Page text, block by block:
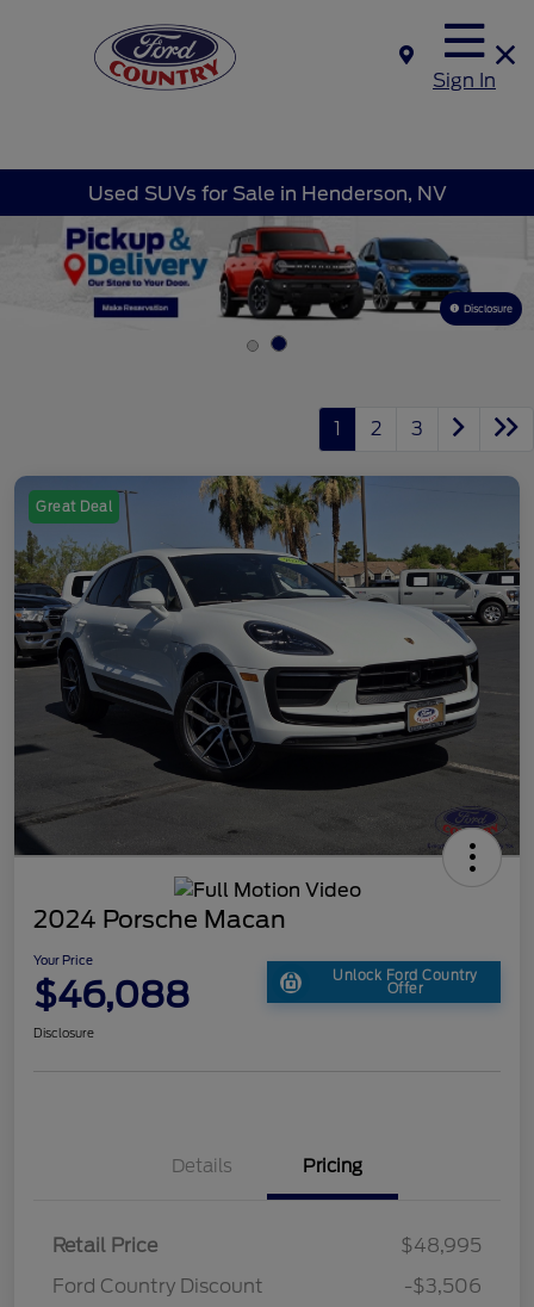
Sign In
Used SUVs for Sale in Henderson, NV
Disclosure
1 2 3
Great Deal
2024 Porsche Macan
Your Price
$46,088 Unlock Ford Country
Offer
Disclosure
Details Pricing
Retail Price
$48,995
Ford Country Discount
-$3,506